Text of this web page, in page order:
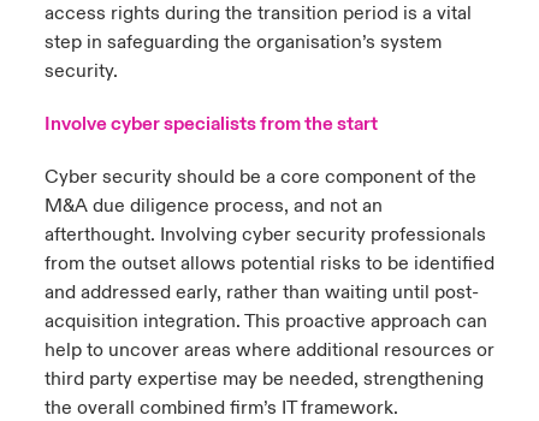
access rights during the transition period is a vital
step in safeguarding the organisation’s system
security.
Involve cyber specialists from the start
Cyber security should be a core component of the
M&A due diligence process, and not an
afterthought. Involving cyber security professionals
from the outset allows potential risks to be identified
and addressed early, rather than waiting until post-
acquisition integration. This proactive approach can
help to uncover areas where additional resources or
third party expertise may be needed, strengthening
the overall combined firm’s IT framework.